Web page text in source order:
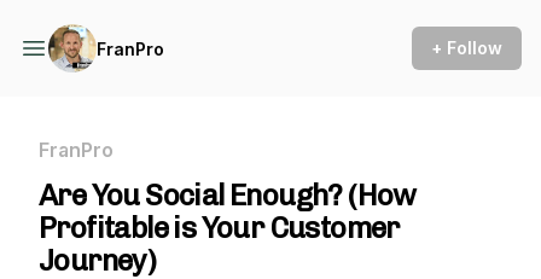
FranPro + Follow
FranPro
Are You Social Enough? (How
Profitable is Your Customer
Journey)